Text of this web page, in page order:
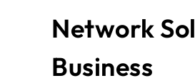
Network
Business